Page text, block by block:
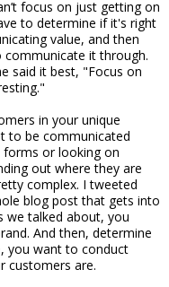
focus on just getting on
to determine if it's right
value, and then
communicate it through.
said it best, "Focus on
in your unique
to be communicated
forms or looking on
out where they are
complex. I tweeted
blog post that gets into
we talked about, you
And then, determine
you want to conduct
customers are.